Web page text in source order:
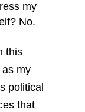
my
No.
this
my
political
that